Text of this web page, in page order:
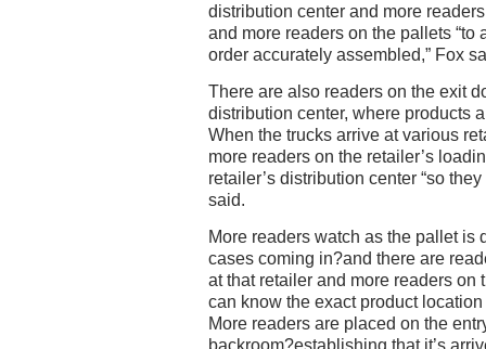
distribution center and more
and more readers on the pallets “to
order accurately assembled,” Fox
There are also readers on the exit
distribution center, where products
When the trucks arrive at various
more readers on the retailer’s
retailer’s distribution center “so
said.
More readers watch as the pallet is
cases coming in?and there are
at that retailer and more readers on
can know the exact product
More readers are placed on the
backroom?establishing that it’s